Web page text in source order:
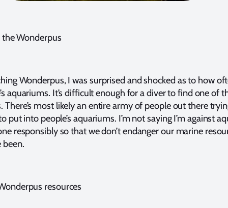
Wonderpus
Wonderpus, I was surprised and shocked as to how
aquariums. It’s difficult enough for a diver to find one of
most likely an entire army of people out there
put into people’s aquariums. I’m not saying I’m against
responsibly so that we don’t endanger our marine
been.
resources